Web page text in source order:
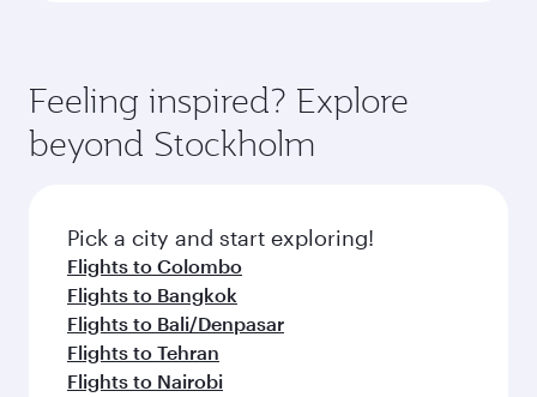
Feeling inspired? Explore
beyond Stockholm
Pick a city and start exploring!
Flights to Colombo
Flights to Bangkok
Flights to Bali/Denpasar
Flights to Tehran
Flights to Nairobi